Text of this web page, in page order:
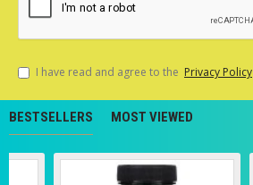
I have read and agree to the Privacy Policy
BESTSELLERS MOST VIEWED